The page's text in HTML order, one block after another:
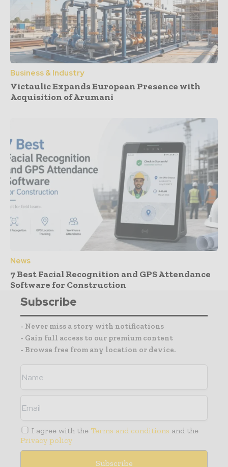
Business & Industry
Victaulic Expands European Presence with
Acquisition of Arumani
News
7 Best Facial Recognition and GPS Attendance
Software for Construction
Subscribe
- Never miss a story with notifications
- Gain full access to our premium content
- Browse free from any location or device.
I agree with the Terms and conditions and the
Privacy policy